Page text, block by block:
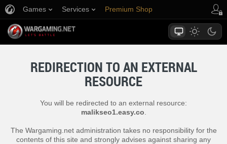
Games Services Premium Shop
REDIRECTION TO AN EXTERNAL
RESOURCE
You will be redirected to an external resource:
malikseo1.easy.co
The Wargaming.net administration takes no responsibility for the
contents of this site and strongly advises against sharing any